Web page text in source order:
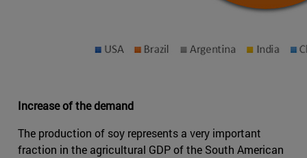
Increase of the demand
The production of soy represents a very important
fraction in the agricultural GDP of the South American